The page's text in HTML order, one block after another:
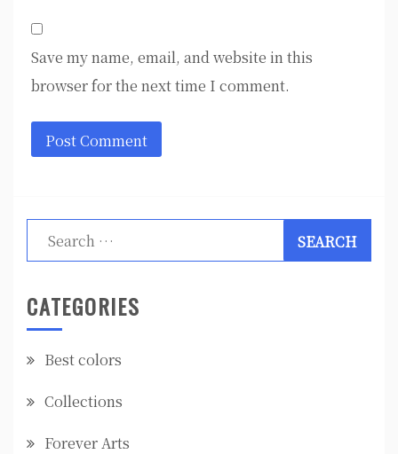
Save my name, email, and website in this
browser for the next time I comment.
Search
for:
CATEGORIES
Best colors
Collections
Forever Arts